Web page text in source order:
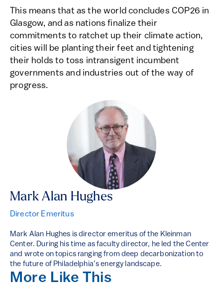
This means that as the world concludes COP26 in
Glasgow, and as nations finalize their
commitments to ratchet up their climate action,
cities will be planting their feet and tightening
their holds to toss intransigent incumbent
governments and industries out of the way of
progress.
Mark Alan Hughes
Director Emeritus
Mark Alan Hughes is director emeritus of the Kleinman
Center. During his time as faculty director, he led the Center
and wrote on topics ranging from deep decarbonization to
the future of Philadelphia’s energy landscape.
More Like This